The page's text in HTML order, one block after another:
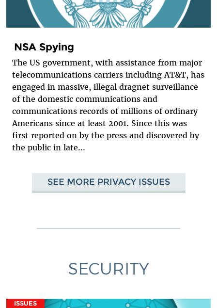
NSA Spying
The US government, with assistance from major
telecommunications carriers including AT&T, has
engaged in massive, illegal dragnet surveillance
of the domestic communications and
communications records of millions of ordinary
Americans since at least 2001. Since this was
first reported on by the press and discovered by
the public in late...
SEE MORE PRIVACY ISSUES
SECURITY
ISSUES